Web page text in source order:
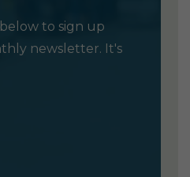
to sign up
newsletter. It's